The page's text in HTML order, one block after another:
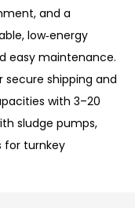
and a
low‑energy
easy maintenance.
shipping and
with 3–20
sludge pumps,
for turnkey